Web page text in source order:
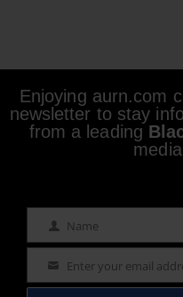
Enjoying aurn.com
newsletter to stay
from a leading
Name Name
Email Enter your email